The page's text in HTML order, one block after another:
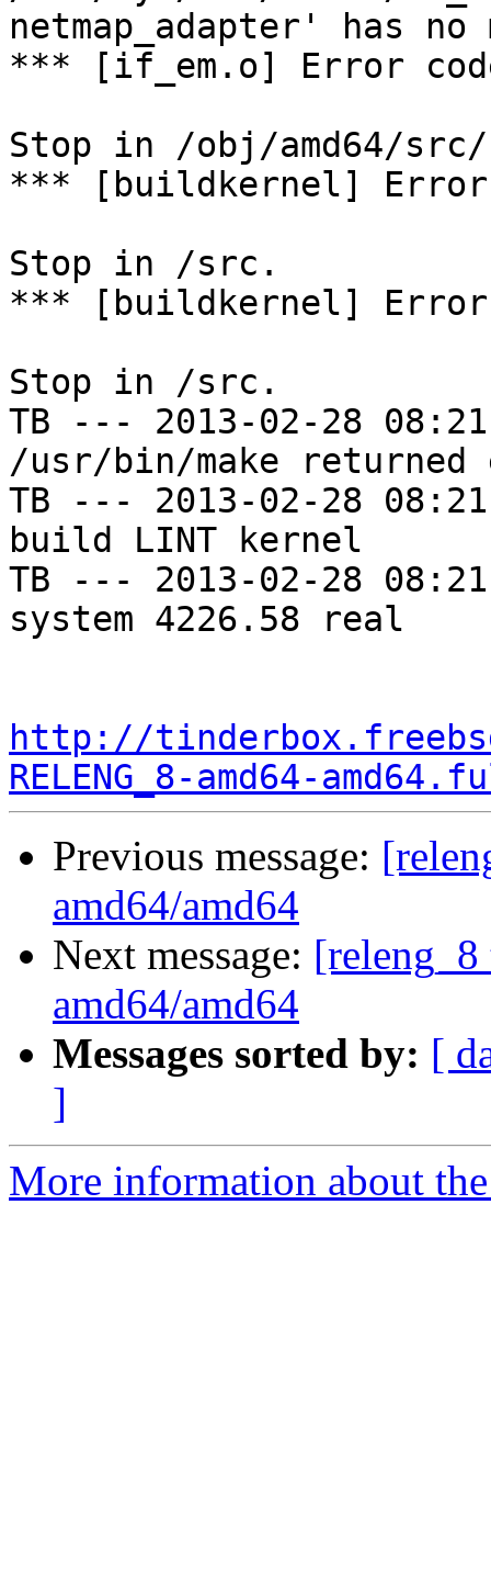
netmap_adapter' has no
*** [if_em.o] Error
Stop in /obj/amd64/
*** [buildkernel] Error
Stop in /src.
*** [buildkernel] Error
Stop in /src.
TB --- 2013-02-28
/usr/bin/make
TB --- 2013-02-28
build LINT kernel
TB --- 2013-02-28
system 4226.58 real
http://
RELENG_8-amd64-
Previous message:
amd64/amd64
Next message:
amd64/amd64
Messages sorted by: [
]
More information about